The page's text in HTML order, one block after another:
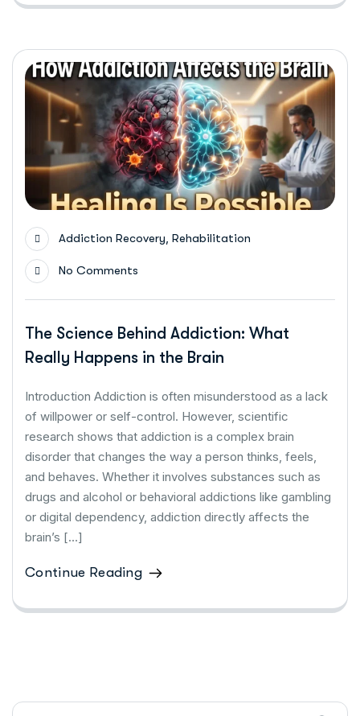
Addiction Recovery Rehabilitation
No Comments
The Science Behind Addiction: What
Really Happens in the Brain
Introduction Addiction is often misunderstood as a lack
of willpower or self-control. However, scientific
research shows that addiction is a complex brain
disorder that changes the way a person thinks, feels,
and behaves. Whether it involves substances such as
drugs and alcohol or behavioral addictions like gambling
or digital dependency, addiction directly affects the
brain’s […]
Continue Reading